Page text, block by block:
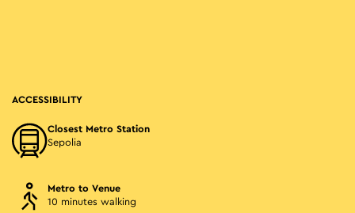
ACCESSIBILITY
Closest Metro Station
Sepolia
Metro to Venue
10 minutes walking